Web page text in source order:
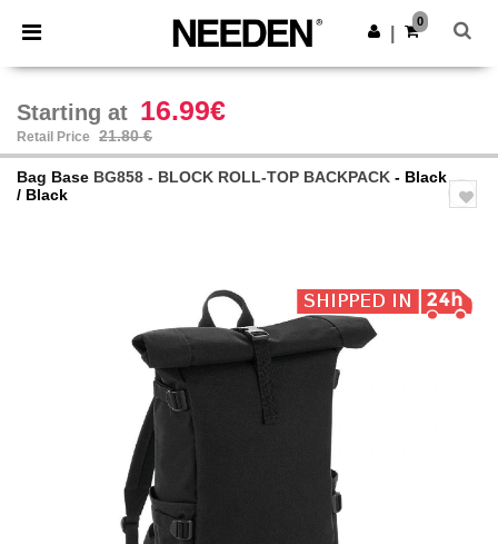
× Needen App
Better prices on app!
Get the app
0
Starting at 16.99€
Retail Price 21.80 €
Bag Base BG858 - BLOCK ROLL-TOP BACKPACK - Black
/ Black